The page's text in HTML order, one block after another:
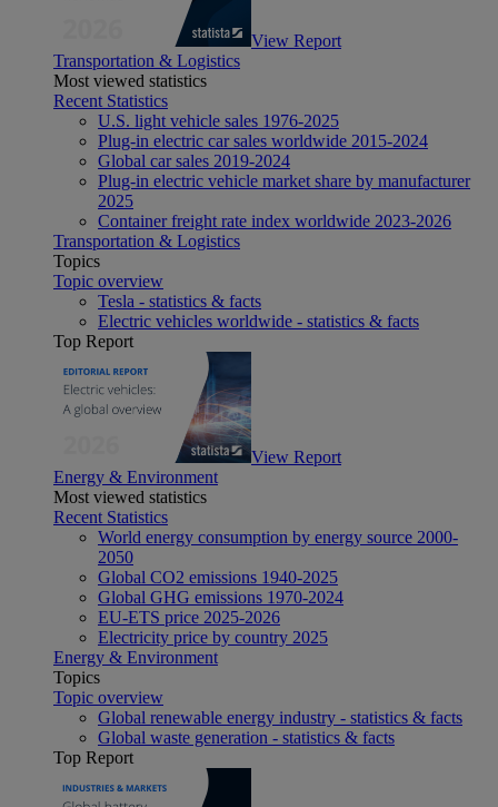
View Report
Transportation & Logistics
Most viewed statistics
Recent Statistics
U.S. light vehicle sales 1976-2025
Plug-in electric car sales worldwide 2015-2024
Global car sales 2019-2024
Plug-in electric vehicle market share by manufacturer
2025
Container freight rate index worldwide 2023-2026
Transportation & Logistics
Topics
Topic overview
Tesla - statistics & facts
Electric vehicles worldwide - statistics & facts
Top Report
View Report
Energy & Environment
Most viewed statistics
Recent Statistics
World energy consumption by energy source 2000-
2050
Global CO2 emissions 1940-2025
Global GHG emissions 1970-2024
EU-ETS price 2025-2026
Electricity price by country 2025
Energy & Environment
Topics
Topic overview
Global renewable energy industry - statistics & facts
Global waste generation - statistics & facts
Top Report